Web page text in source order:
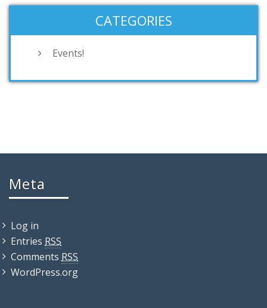
CATEGORIES
Events!
Meta
Log in
Entries RSS
Comments RSS
WordPress.org